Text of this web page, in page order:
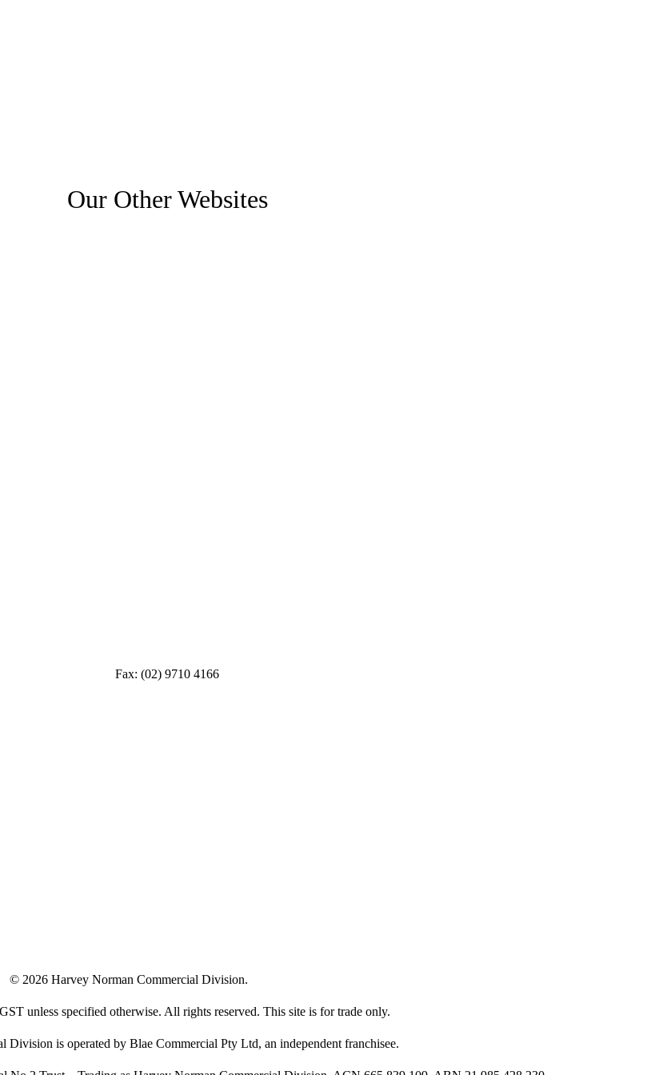
Our Other Websites
Fax: (02) 9710 4166
© 2026 Harvey Norman Commercial Division.
unless specified otherwise. All rights reserved. This site is for trade only.
Division is operated by Blae Commercial Pty Ltd, an independent franchisee.